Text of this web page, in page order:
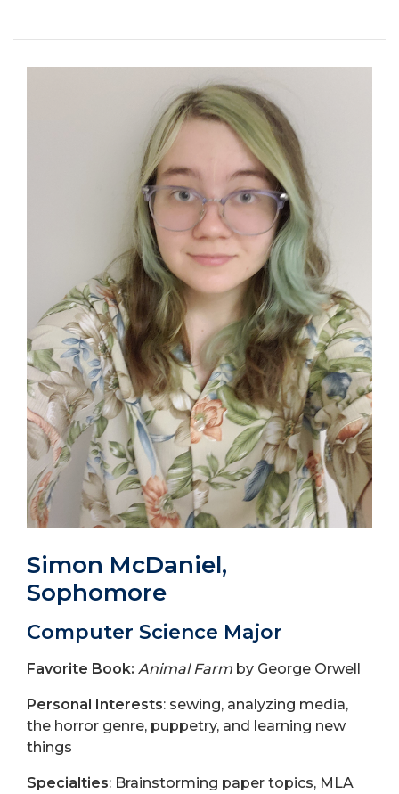
Simon McDaniel,
Sophomore
Computer Science Major
Favorite Book: Animal Farm by George Orwell
Personal Interests: sewing, analyzing media,
the horror genre, puppetry, and learning new
things
Specialties: Brainstorming paper topics, MLA